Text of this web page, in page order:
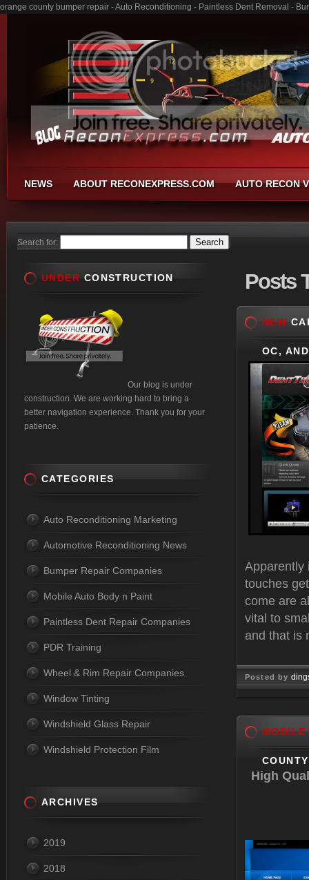
orange county bumper repair - Auto Reconditioning - Paintless Dent Removal -
NEWS ABOUT RECONEXPRESS.COM AUTO RECON
Search for:
Posts
NEW
OC,
Apparently
touches
come are
vital to
and that is
Posted by
MOBILE
High
UNDER CONSTRUCTION
Our blog is under
construction. We are working hard to bring a
better navigation experience. Thank you for your
patience.
CATEGORIES
Auto Reconditioning Marketing
Automotive Reconditioning News
Bumper Repair Companies
Mobile Auto Body n Paint
Paintless Dent Repair Companies
PDR Training
Wheel & Rim Repair Companies
Window Tinting
Windshield Glass Repair
Windshield Protection Film
ARCHIVES
2019
2018